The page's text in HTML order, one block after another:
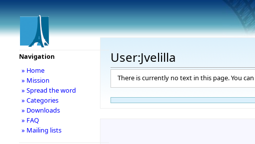
User:Jvelilla
There is currently no text in this page. You can
Navigation
» Home
» Mission
» Spread the word
» Categories
» Downloads
» FAQ
» Mailing lists